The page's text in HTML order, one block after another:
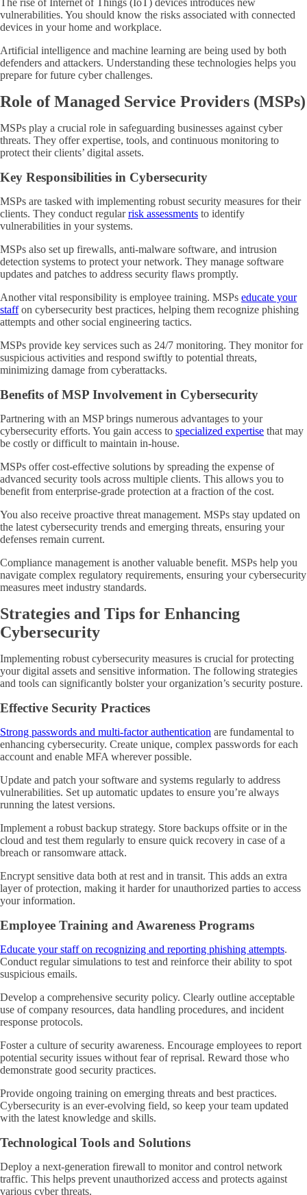
The rise of Internet of Things (IoT) devices introduces new
vulnerabilities. You should know the risks associated with connected
devices in your home and workplace.
Artificial intelligence and machine learning are being used by both
defenders and attackers. Understanding these technologies helps you
prepare for future cyber challenges.
Role of Managed Service Providers (MSPs)
MSPs play a crucial role in safeguarding businesses against cyber
threats. They offer expertise, tools, and continuous monitoring to
protect their clients’ digital assets.
Key Responsibilities in Cybersecurity
MSPs are tasked with implementing robust security measures for their
clients. They conduct regularrisk assessments to identify
vulnerabilities in your systems.
MSPs also set up firewalls, anti-malware software, and intrusion
detection systems to protect your network. They manage software
updates and patches to address security flaws promptly.
Another vital responsibility is employee training. MSPs educate your
staffon cybersecurity best practices, helping them recognize phishing
attempts and other social engineering tactics.
MSPs provide key services such as 24/7 monitoring. They monitor for
suspicious activities and respond swiftly to potential threats,
minimizing damage from cyberattacks.
Benefits of MSP Involvement in Cybersecurity
Partnering with an MSP brings numerous advantages to your
cybersecurity efforts. You gain access to specialized expertise that may
be costly or difficult to maintain in-house.
MSPs offer cost-effective solutions by spreading the expense of
advanced security tools across multiple clients. This allows you to
benefit from enterprise-grade protection at a fraction of the cost.
You also receive proactive threat management. MSPs stay updated on
the latest cybersecurity trends and emerging threats, ensuring your
defenses remain current.
Compliance management is another valuable benefit. MSPs help you
navigate complex regulatory requirements, ensuring your cybersecurity
measures meet industry standards.
Strategies and Tips for Enhancing
Cybersecurity
Implementing robust cybersecurity measures is crucial for protecting
your digital assets and sensitive information. The following strategies
and tools can significantly bolster your organization’s security posture.
Effective Security Practices
Strong passwords and multi-factor authentication are fundamental to
enhancing cybersecurity. Create unique, complex passwords for each
account and enable MFA wherever possible.
Update and patch your software and systems regularly to address
vulnerabilities. Set up automatic updates to ensure you’re always
running the latest versions.
Implement a robust backup strategy. Store backups offsite or in the
cloud and test them regularly to ensure quick recovery in case of a
breach or ransomware attack.
Encrypt sensitive data both at rest and in transit. This adds an extra
layer of protection, making it harder for unauthorized parties to access
your information.
Employee Training and Awareness Programs
Educate your staff on recognizing and reporting phishing attempts.
Conduct regular simulations to test and reinforce their ability to spot
suspicious emails.
Develop a comprehensive security policy. Clearly outline acceptable
use of company resources, data handling procedures, and incident
response protocols.
Foster a culture of security awareness. Encourage employees to report
potential security issues without fear of reprisal. Reward those who
demonstrate good security practices.
Provide ongoing training on emerging threats and best practices.
Cybersecurity is an ever-evolving field, so keep your team updated
with the latest knowledge and skills.
Technological Tools and Solutions
Deploy a next-generation firewall to monitor and control network
traffic. This helps prevent unauthorized access and protects against
various cyber threats.